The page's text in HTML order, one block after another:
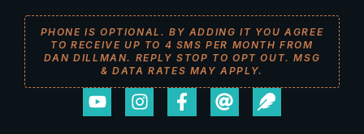
PHONE IS OPTIONAL. BY ADDING IT YOU AGREE
TO RECEIVE UP TO 4 SMS PER MONTH FROM
DAN DILLMAN. REPLY STOP TO OPT OUT. MSG
& DATA RATES MAY APPLY.